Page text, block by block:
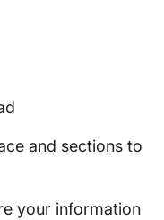
and sections to
your information